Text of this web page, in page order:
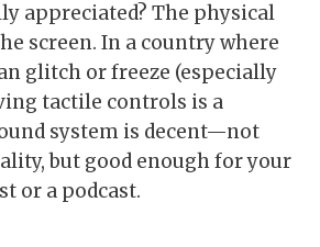
appreciated? The physical
screen. In a country where
glitch or freeze (especially
tactile controls is a
system is decent—not
but good enough for your
or a podcast.